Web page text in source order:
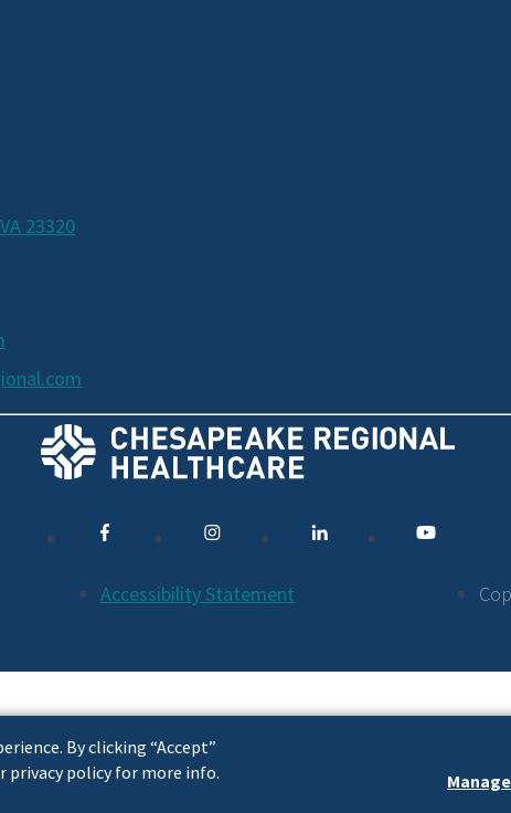
By clicking “Accept”
privacy policy for more info.
23320
Accessibility Statement